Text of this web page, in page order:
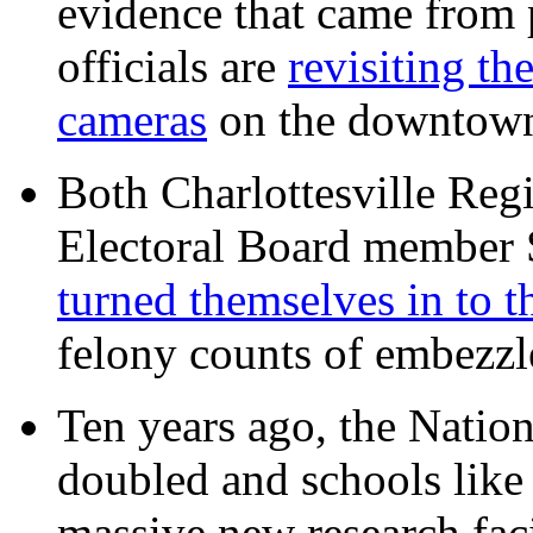
evidence that came
officials are revisiting
cameras on the
Both Charlottesville
Electoral Board
turned themselves in to
felony counts of
Ten years ago, the
doubled and schools